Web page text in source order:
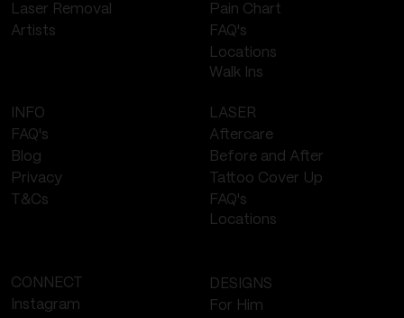
CONNECT
Instagram
DESIGNS
For Him
Laser Removal
Artists
Pain Chart
FAQ's
Locations
Walk Ins
INFO
FAQ's
Blog
Privacy
T&Cs
LASER
Aftercare
Before and After
Tattoo Cover Up
FAQ's
Locations